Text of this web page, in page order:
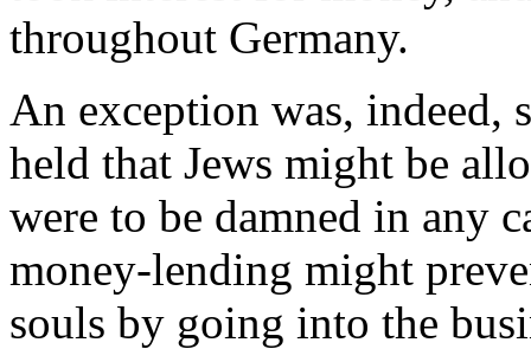
throughout Germany.
An exception was, indeed,
held that Jews might be
were to be damned in any
money-lending might
souls by going into the